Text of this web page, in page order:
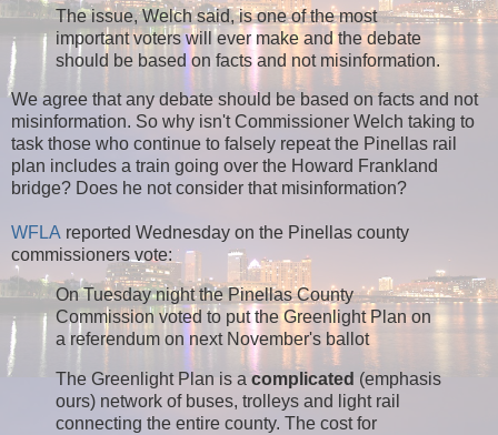
The issue, Welch said, is one of the most
important voters will ever make and the debate
should be based on facts and not misinformation.
We agree that any debate should be based on facts and not
misinformation. So why isn't Commissioner Welch taking to
task those who continue to falsely repeat the Pinellas rail
plan includes a train going over the Howard Frankland
bridge? Does he not consider that misinformation?
WFLA reported Wednesday on the Pinellas county
commissioners vote:
On Tuesday night the Pinellas County
Commission voted to put the Greenlight Plan on
a referendum on next November's ballot
The Greenlight Plan is a complicated (emphasis
ours) network of buses, trolleys and light rail
connecting the entire county. The cost for